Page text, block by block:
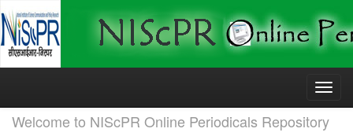
Skip
Welcome to NIScPR Online Periodicals Repository